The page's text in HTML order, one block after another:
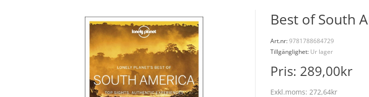
Best of South
Art.nr:9781788684729
Tillgänglighet: Ur lager
Pris: 289,00kr
Exkl.moms:272,64kr